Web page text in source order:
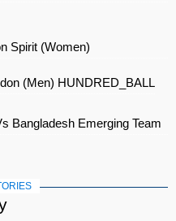
Spirit (Women)
(Men) HUNDRED_BALL
Bangladesh Emerging Team